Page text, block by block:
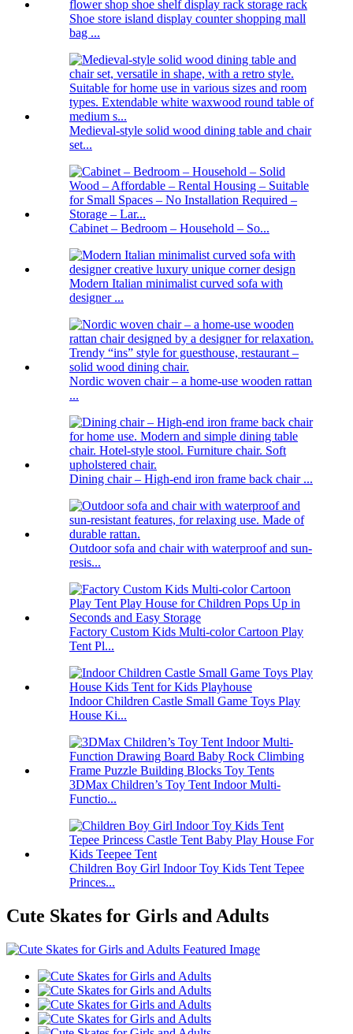
Shoe store island display counter shopping mall
bag ...
Medieval-style solid wood dining table and chair
set...
Cabinet – Bedroom – Household – So...
Modern Italian minimalist curved sofa with
designer ...
Nordic woven chair – a home-use wooden rattan
...
Dining chair – High-end iron frame back chair ...
Outdoor sofa and chair with waterproof and sun-
resis...
Factory Custom Kids Multi-color Cartoon Play
Tent Pl...
Indoor Children Castle Small Game Toys Play
House Ki...
3DMax Children’s Toy Tent Indoor Multi-
Functio...
Children Boy Girl Indoor Toy Kids Tent Tepee
Princes...
Cute Skates for Girls and Adults